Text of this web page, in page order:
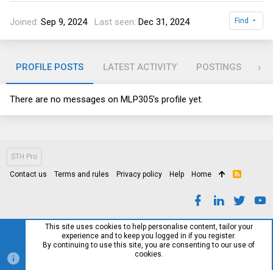
Joined Sep 9, 2024 Last seen Dec 31, 2024 Find
PROFILE POSTS LATEST ACTIVITY POSTINGS
There are no messages on MLP305's profile yet.
STH Pro
Contact us Terms and rules Privacy policy Help Home
R
This site uses cookies to help personalise content, tailor your
experience and to keep you logged in if you register.
By continuing to use this site, you are consenting to our use of
cookies.